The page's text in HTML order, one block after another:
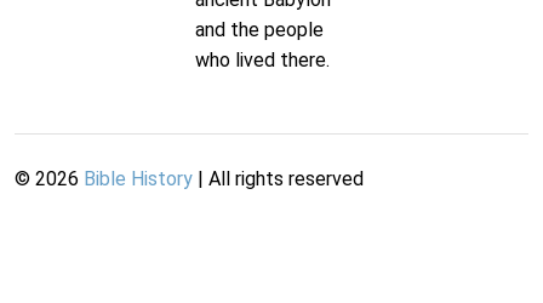
and the people
who lived there.
© 2026 Bible History | All rights reserved